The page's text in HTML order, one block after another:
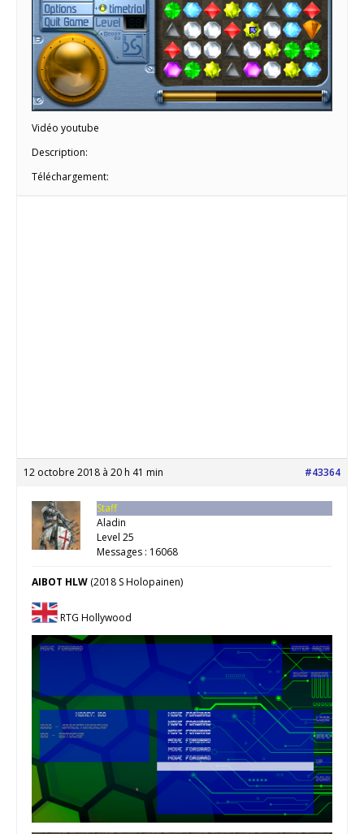
Vidéo youtube
Description:
Téléchargement:
12 octobre 2018 à 20 h 41 min #43364
Staff
Aladin
Level 25
Messages : 16068
AIBOT HLW (2018 S Holopainen)
RTG Hollywood